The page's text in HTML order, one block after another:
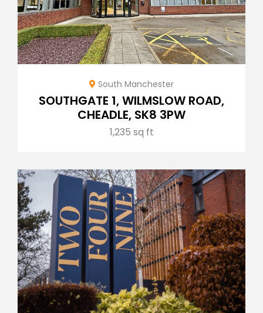
South Manchester
SOUTHGATE 1, WILMSLOW ROAD,
CHEADLE, SK8 3PW
1,235 sq ft